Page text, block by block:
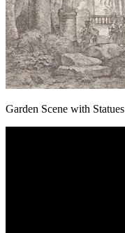
Garden Scene with Statues